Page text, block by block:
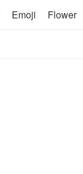
Emoji Flower